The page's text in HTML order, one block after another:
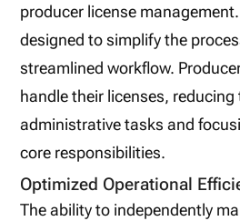
producer license
designed to simplify the
streamlined workflow.
handle their licenses,
administrative tasks and
core responsibilities.
Optimized Operational
The ability to independently